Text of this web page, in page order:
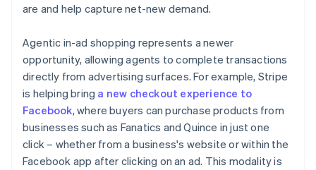
are and help capture net-new demand.
Agentic in-ad shopping represents a newer
opportunity, allowing agents to complete transactions
directly from advertising surfaces. For example, Stripe
is helping bring a new checkout experience to
Facebook, where buyers can purchase products from
businesses such as Fanatics and Quince in just one
click – whether from a business's website or within the
Facebook app after clicking on an ad. This modality is